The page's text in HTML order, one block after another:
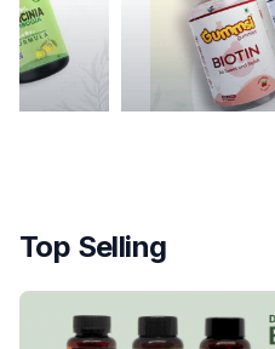
Top Selling